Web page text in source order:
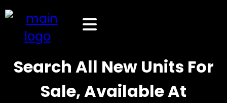
Search All New Units For
Sale, Available At